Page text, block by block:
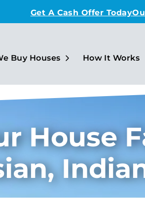
Get A Cash Offer Today
Buy Houses Open Submenu
How It Works
House